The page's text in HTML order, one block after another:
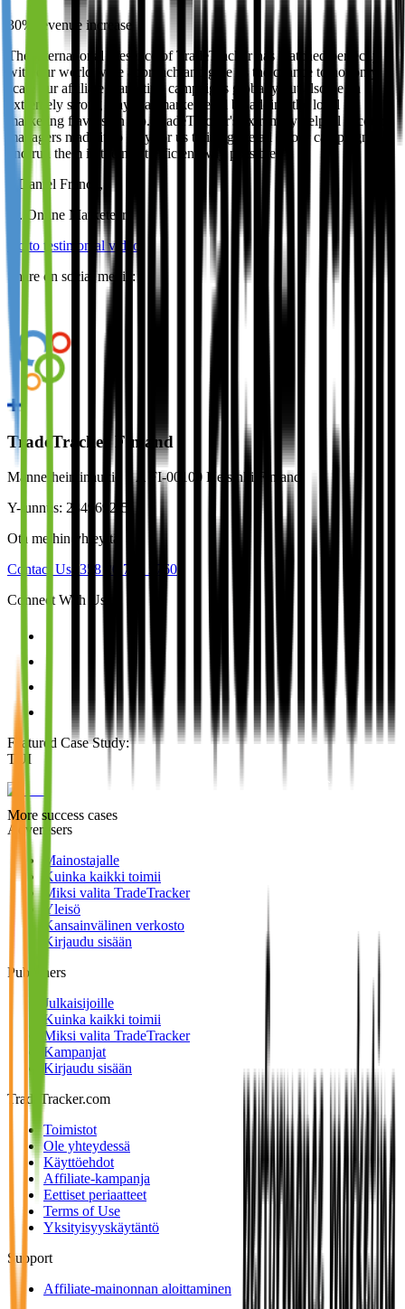
30% revenue increase
The international presence of TradeTracker has matched perfectly
with our world wide approach and give us the chance to not only
scale our affiliate marketing campaigns globally but also be an
extremely strong player at market level by adding the local
marketing flavors on top. TradeTracker's extremely helpful account
managers made it so easy for us to integrate all of our campaigns
and run them in the most efficient way possible.
Daniel Franco ,
Sr. Online Marketeer
Go to testimonial video
Share on social media:
TradeTracker Finland
Mannerheiminaukio 1 A FI-00100 Helsinki Finland
Y-tunnus: 2849692-5
Ota meihin yhteyttä
Contact Us +358 20 790 2760
Connect With Us
Featured Case Study:
TUI
More success cases
Advertisers
Mainostajalle
Kuinka kaikki toimii
Miksi valita TradeTracker
Yleisö
Kansainvälinen verkosto
Kirjaudu sisään
Publishers
Julkaisijoille
Kuinka kaikki toimii
Miksi valita TradeTracker
Kampanjat
Kirjaudu sisään
TradeTracker.com
Toimistot
Ole yhteydessä
Käyttöehdot
Affiliate-kampanja
Eettiset periaatteet
Terms of Use
Yksityisyyskäytäntö
Support
Affiliate-mainonnan aloittaminen